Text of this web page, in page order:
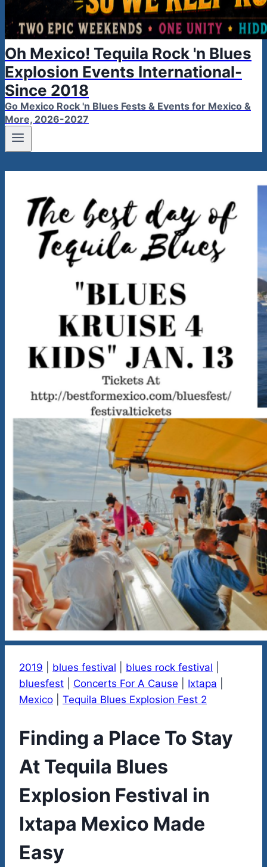
Oh Mexico! Tequila Rock 'n Blues
Explosion Events International-
Since 2018
Go Mexico Rock 'n Blues Fests & Events for Mexico &
More, 2026-2027
2019 blues festival blues rock festival
bluesfest
Concerts For A Cause Ixtapa
Mexico
Tequila Blues Explosion Fest 2
Finding a Place To Stay
At Tequila Blues
Explosion Festival in
Ixtapa Mexico Made
Easy